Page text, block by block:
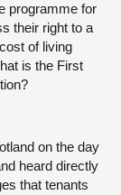
programme for
their right to a
of living
is the First
on the day
heard directly
that tenants